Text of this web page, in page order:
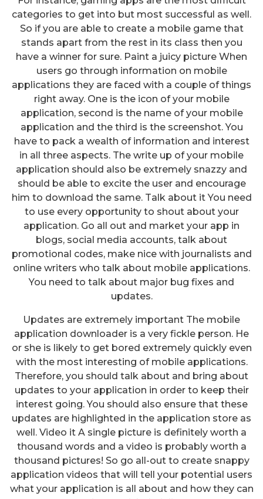
categories to get into but most successful as well.
So if you are able to create a mobile game that
stands apart from the rest in its class then you
have a winner for sure. Paint a juicy picture When
users go through information on mobile
applications they are faced with a couple of things
right away. One is the icon of your mobile
application, second is the name of your mobile
application and the third is the screenshot. You
have to pack a wealth of information and interest
in all three aspects. The write up of your mobile
application should also be extremely snazzy and
should be able to excite the user and encourage
him to download the same. Talk about it You need
to use every opportunity to shout about your
application. Go all out and market your app in
blogs, social media accounts, talk about
promotional codes, make nice with journalists and
online writers who talk about mobile applications.
You need to talk about major bug fixes and
updates.
Updates are extremely important The mobile
application downloader is a very fickle person. He
or she is likely to get bored extremely quickly even
with the most interesting of mobile applications.
Therefore, you should talk about and bring about
updates to your application in order to keep their
interest going. You should also ensure that these
updates are highlighted in the application store as
well. Video it A single picture is definitely worth a
thousand words and a video is probably worth a
thousand pictures! So go all-out to create snappy
application videos that will tell your potential users
what your application is all about and how they can
Ways To Find A Suitable Mobile